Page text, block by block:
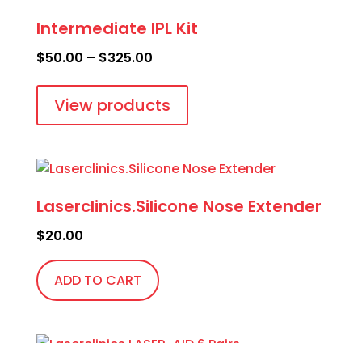
Intermediate IPL Kit
$50.00 – $325.00Price
$50.00
through
View products
Laserclinics.Silicone Nose Extender
$20.00
ADD TO CART